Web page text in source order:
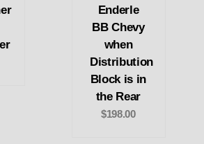
Enderle
BB Chevy
when
Distribution
Block is in
the Rear
$198.00